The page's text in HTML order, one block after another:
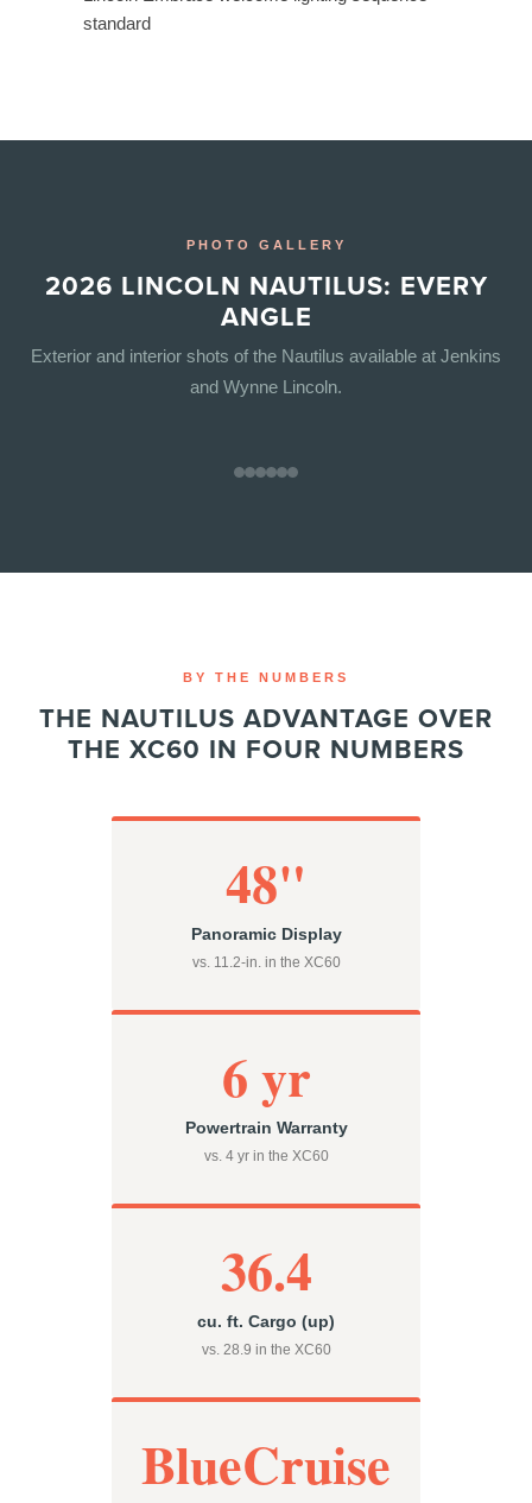
standard
PHOTO GALLERY
2026 LINCOLN NAUTILUS: EVERY
ANGLE
Exterior and interior shots of the Nautilus available at Jenkins
and Wynne Lincoln.
BY THE NUMBERS
THE NAUTILUS ADVANTAGE OVER
THE XC60 IN FOUR NUMBERS
48"
Panoramic Display
vs. 11.2-in. in the XC60
6 yr
Powertrain Warranty
vs. 4 yr in the XC60
36.4
cu. ft. Cargo (up)
vs. 28.9 in the XC60
BlueCruise